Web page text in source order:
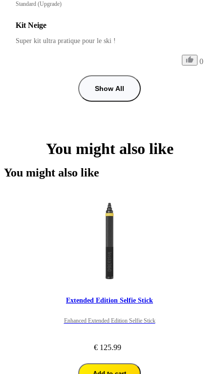
Standard (Upgrade)
Kit Neige
Super kit ultra pratique pour le ski !
0
Show All
You might also like
You might also like
Extended Edition Selfie Stick
Enhanced Extended Edition Selfie Stick
€ 125.99